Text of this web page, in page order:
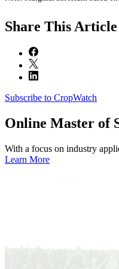
Share This Article
Subscribe to CropWatch
Online Master of
With a focus on industry
Learn More